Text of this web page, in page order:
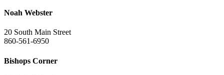
Noah Webster
20 South Main Street
860-561-6950
Bishops Corner